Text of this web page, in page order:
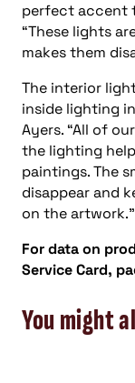
perfect accent
“These lights
makes them
The interior
inside lighting
Ayers. “All of
the lighting
paintings. The
disappear and
on the artwork.”
For data on
Service Card,
You might